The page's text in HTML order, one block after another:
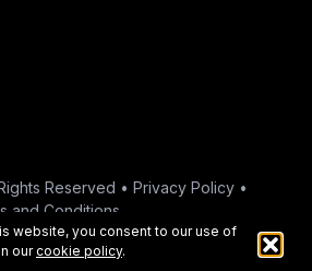
website, you consent to our use of
ourcookie policy.
Reserved • Privacy Policy •
and Conditions